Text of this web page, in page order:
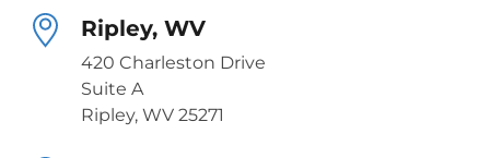
Ripley, WV
420 Charleston Drive
Suite A
Ripley, WV 25271